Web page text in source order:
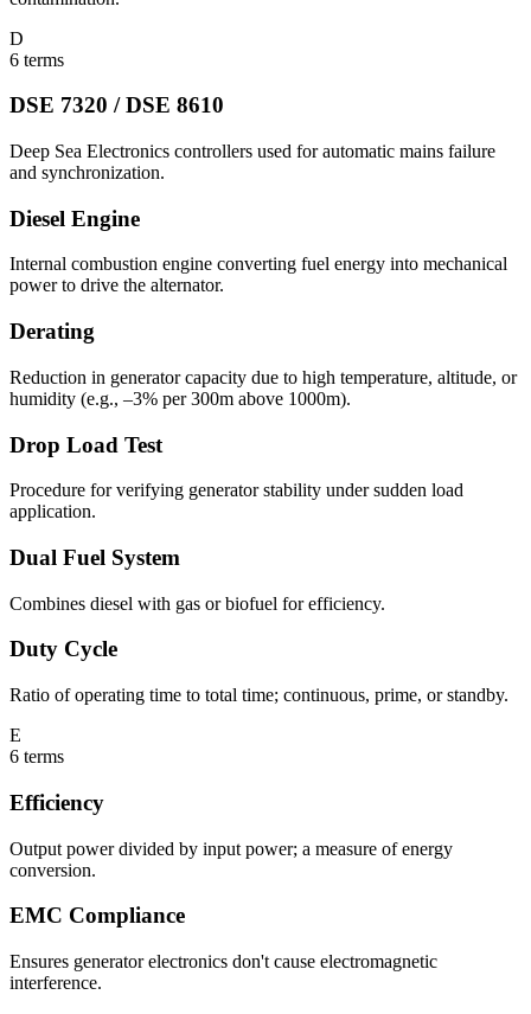
D
6 terms
DSE 7320 / DSE 8610
Deep Sea Electronics controllers used for automatic mains failure
and synchronization.
Diesel Engine
Internal combustion engine converting fuel energy into mechanical
power to drive the alternator.
Derating
Reduction in generator capacity due to high temperature, altitude, or
humidity (e.g., –3% per 300m above 1000m).
Drop Load Test
Procedure for verifying generator stability under sudden load
application.
Dual Fuel System
Combines diesel with gas or biofuel for efficiency.
Duty Cycle
Ratio of operating time to total time; continuous, prime, or standby.
E
6 terms
Efficiency
Output power divided by input power; a measure of energy
conversion.
EMC Compliance
Ensures generator electronics don't cause electromagnetic
interference.